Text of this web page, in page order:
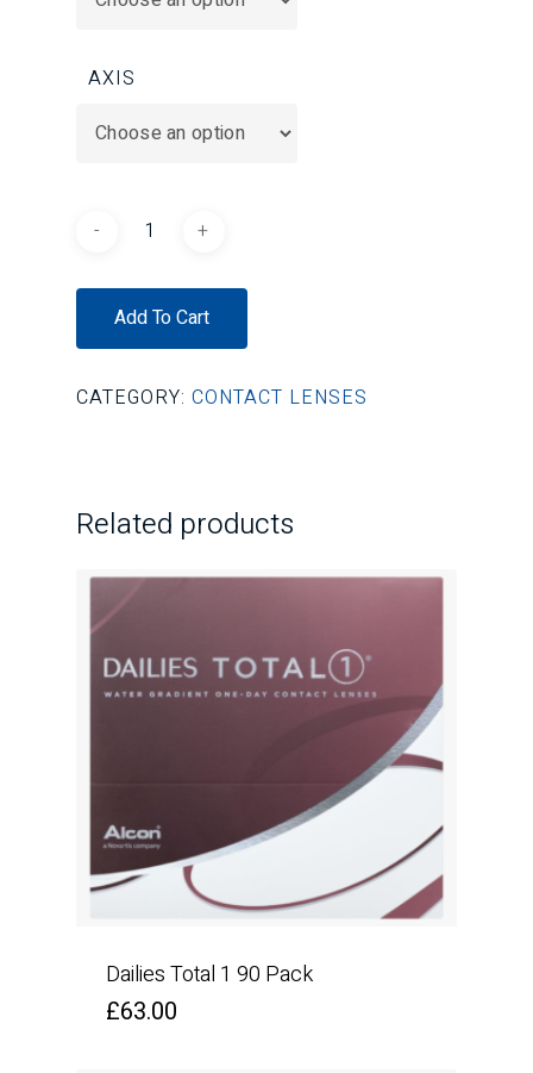
AXIS
Add To Cart
CATEGORY: CONTACT LENSES
Related products
Dailies Total 1 90 Pack
£63.00